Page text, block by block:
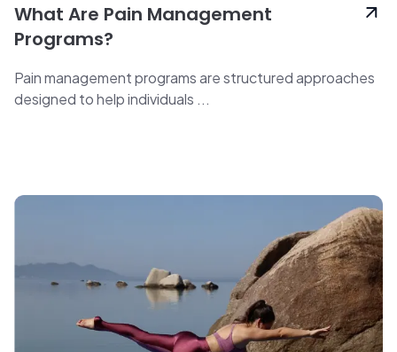
What Are Pain Management
Programs?
Pain management programs are structured approaches
designed to help individuals ...